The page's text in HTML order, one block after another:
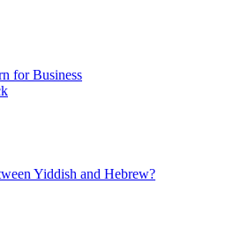
for Business
Yiddish and Hebrew?